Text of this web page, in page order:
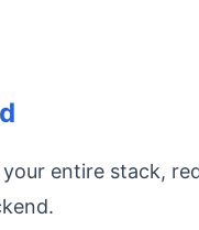
entire stack,